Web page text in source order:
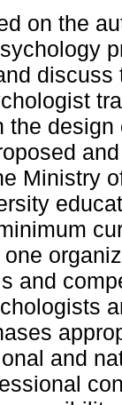
on the
discuss
the
Ministry
and
and